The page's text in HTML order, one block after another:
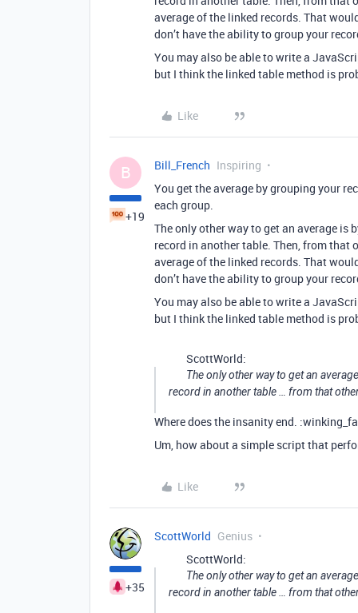
average of the linked records. That
don’t have the ability to group your
You may also be able to write a
but I think the linked table method is
Like
B
+19
Bill_French Inspiring
You get the average by grouping your
each group.
The only other way to get an average is
record in another table. Then, from that
average of the linked records. That
don’t have the ability to group your
You may also be able to write a
but I think the linked table method is
ScottWorld:
The only other way to get an
record in another table … from that
Where does the insanity end.
Um, how about a simple script that
Like
+35
ScottWorld Genius
ScottWorld:
The only other way to get an
record in another table … from that